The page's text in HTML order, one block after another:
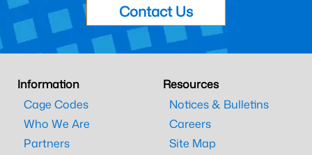
Contact Us
Information
Cage Codes
Who We Are
Partners
Resources
Notices & Bulletins
Careers
Site Map